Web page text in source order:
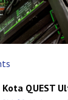
QUEST